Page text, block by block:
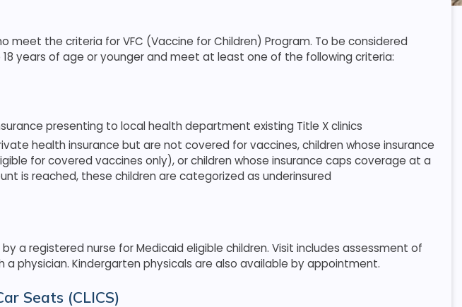
meet the criteria for VFC (Vaccine for Children) Program. To be considered
years of age or younger and meet at least one of the following criteria:
presenting to local health department existing Title X clinics
health insurance but are not covered for vaccines, children whose insurance
for covered vaccines only), or children whose insurance caps coverage at a
is reached, these children are categorized as underinsured
a registered nurse for Medicaid eligible children. Visit includes assessment of
physician. Kindergarten physicals are also available by appointment.
Seats (CLICS)